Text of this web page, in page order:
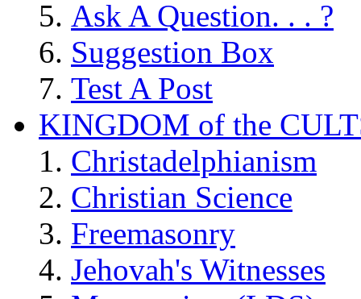
Ask A Question. . . ?
Suggestion Box
Test A Post
KINGDOM of the
Christadelphianism
Christian Science
Freemasonry
Jehovah's Witnesses